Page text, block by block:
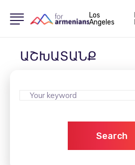
Los
Angeles
ԱՇԽԱՏԱՆՔ
Search